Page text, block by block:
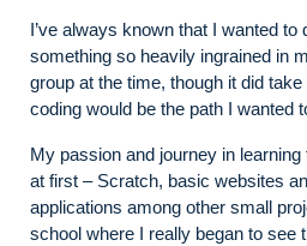
I’ve always known that I wanted to
something so heavily ingrained in
group at the time, though it did
coding would be the path I wanted
My passion and journey in
at first – Scratch, basic websites
applications among other small
school where I really began to see